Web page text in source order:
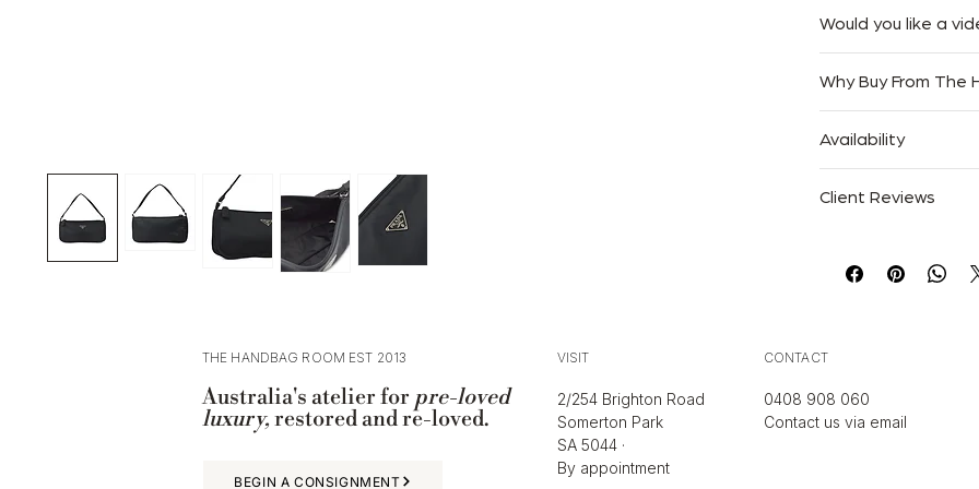
Australia.
We accept returns
Please click here to
Would you like a
easy as possible. If
free to reach out to
send it via email,
Why Buy From The
Trusted Since 2013
Specialists in Luxury
Free Australia-Wide
Availability
Client Reviews
— Sarah M.
“Trusted Courtney for
THE HANDBAG ROOM EST 2013
Australia's atelier for pre-loved
luxury, restored and re-loved.
BEGIN A CONSIGNMENT
VISIT CONTACT
2/254 Brighton Road
Somerton Park
SA 5044 ·
By appointment
0408 908 060
Contact us via email